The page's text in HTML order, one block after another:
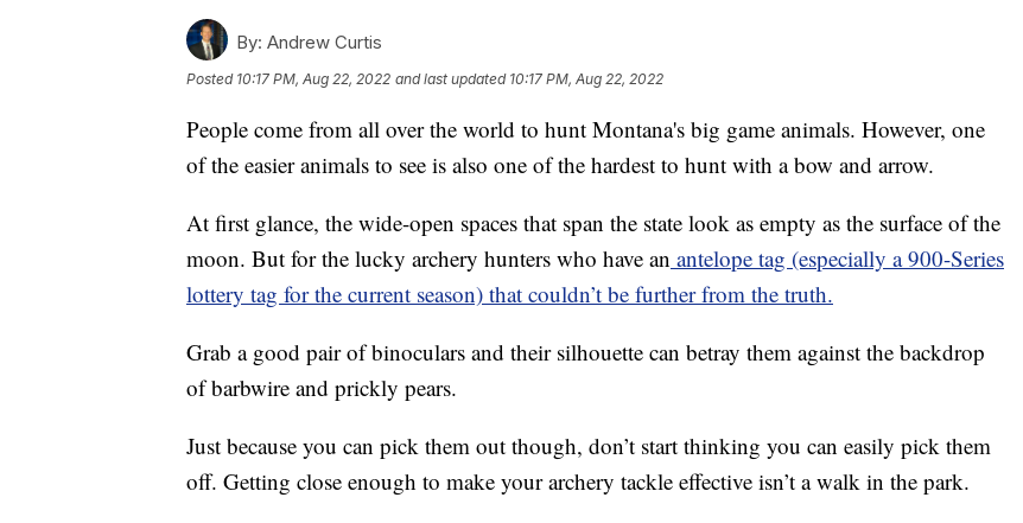
By: Andrew Curtis
Posted 10:17 PM, Aug 22, 2022 and last updated 10:17 PM, Aug 22, 2022
People come from all over the world to hunt Montana's big game animals. However, one
of the easier animals to see is also one of the hardest to hunt with a bow and arrow.
At first glance, the wide-open spaces that span the state look as empty as the surface of the
moon. But for the lucky archery hunters who have an antelope tag (especially a 900-Series
lottery tag for the current season) that couldn’t be further from the truth.
Grab a good pair of binoculars and their silhouette can betray them against the backdrop
of barbwire and prickly pears.
Just because you can pick them out though, don’t start thinking you can easily pick them
off. Getting close enough to make your archery tackle effective isn’t a walk in the park.